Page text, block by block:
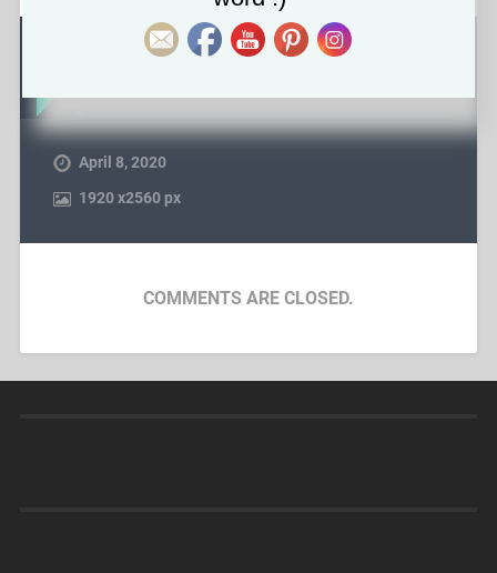
About the attachment
April 8, 2020
1920x2560 px
COMMENTS ARE CLOSED.